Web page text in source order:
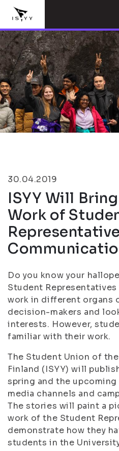
30.04.2019
ISYY Will
Work of
Do you know your
Student
work in different organs
decision-makers and
interests. However,
familiar with their work.
The Student Union of
Finland (ISYY) will
spring and the
media channels and
The stories will paint a
work of the Student
demonstrate how they
students in the